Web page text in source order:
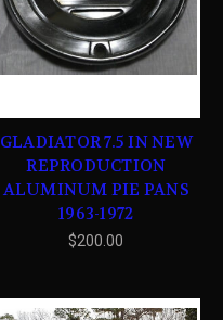
GLADIATOR 7.5 IN NEW
REPRODUCTION
ALUMINUM PIE PANS
1963-1972
$200.00